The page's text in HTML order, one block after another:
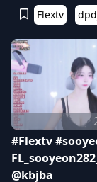
Flextv
#Flextv
@kbjba